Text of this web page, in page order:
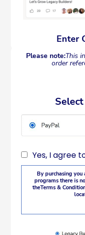
Enter
Please note:This
order
Yes, I agree
By purchasing
programs there is
theTerms &